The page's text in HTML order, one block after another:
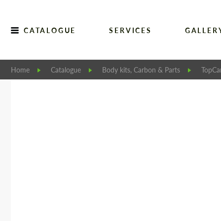
CATALOGUE SERVICES
Home Catalogue Body kits, Carbon & Parts